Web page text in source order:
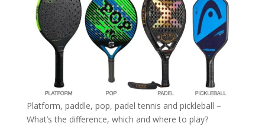
Platform, paddle, pop, padel tennis and pickleball –
What’s the difference, which and where to play?